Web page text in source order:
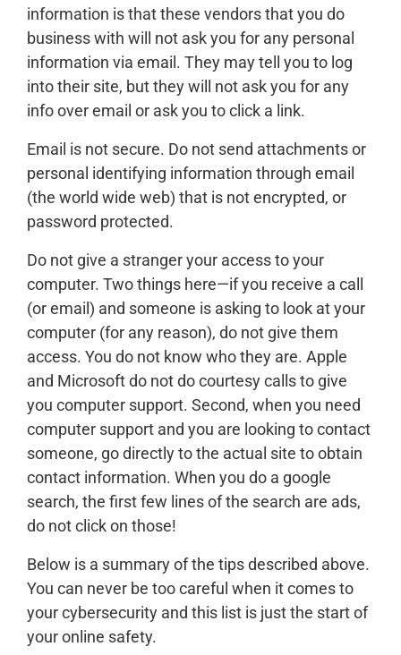
information is that these vendors that you do
business with will not ask you for any personal
information via email. They may tell you to log
into their site, but they will not ask you for any
info over email or ask you to click a link.
Email is not secure. Do not send attachments or
personal identifying information through email
(the world wide web) that is not encrypted, or
password protected.
Do not give a stranger your access to your
computer. Two things here—if you receive a call
(or email) and someone is asking to look at your
computer (for any reason), do not give them
access. You do not know who they are. Apple
and Microsoft do not do courtesy calls to give
you computer support. Second, when you need
computer support and you are looking to contact
someone, go directly to the actual site to obtain
contact information. When you do a google
search, the first few lines of the search are ads,
do not click on those!
Below is a summary of the tips described above.
You can never be too careful when it comes to
your cybersecurity and this list is just the start of
your online safety.